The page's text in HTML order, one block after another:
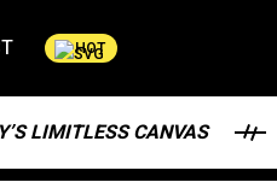
HOT
LIMITLESS CANVAS